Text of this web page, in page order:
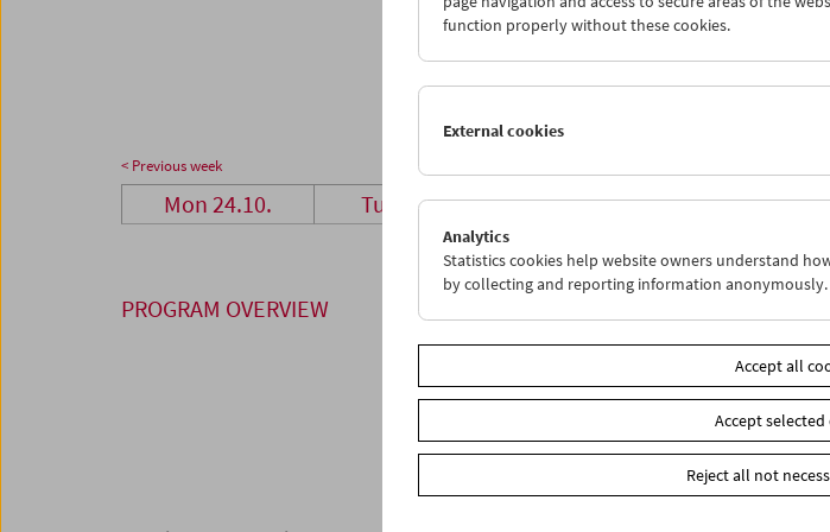
24
25 26 27 28 29
30
< Previous week
Mon 24.10. Tue 25.10. Wed 26.10. Thu
PROGRAM OVERVIEW
function properly without these cookies.
External cookies
Analytics
Statistics cookies help website owners understand
by collecting and reporting information anonymously.
Accept all
Accept selected
Reject all not